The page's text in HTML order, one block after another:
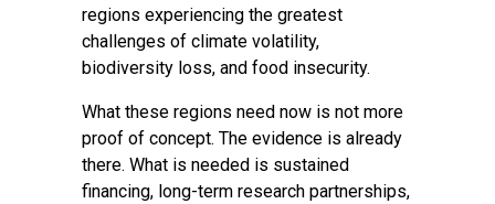
regions experiencing the greatest
challenges of climate volatility,
biodiversity loss, and food insecurity.
What these regions need now is not more
proof of concept. The evidence is already
there. What is needed is sustained
financing, long-term research partnerships,